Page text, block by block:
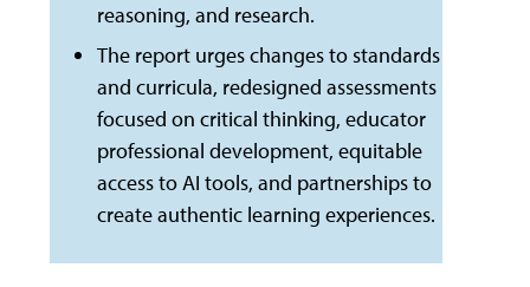
reasoning, and research.
The report urges changes to standards
and curricula, redesigned assessments
focused on critical thinking, educator
professional development, equitable
access to AI tools, and partnerships to
create authentic learning experiences.